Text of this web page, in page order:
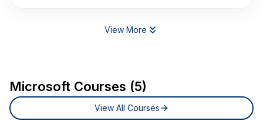
View More
Microsoft Courses (5)
View All Courses